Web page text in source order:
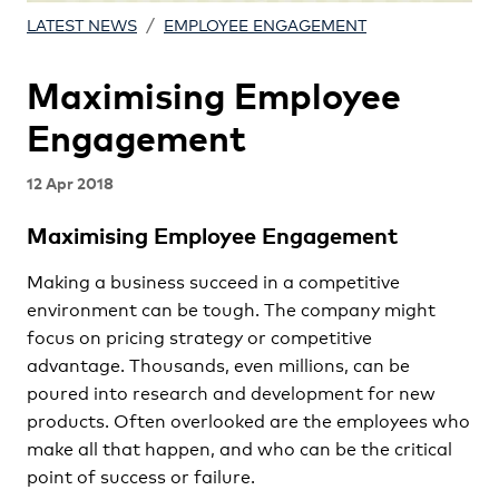
LATEST NEWS / EMPLOYEE ENGAGEMENT
Maximising Employee
Engagement
12 Apr 2018
Maximising Employee Engagement
Making a business succeed in a competitive
environment can be tough. The company might
focus on pricing strategy or competitive
advantage. Thousands, even millions, can be
poured into research and development for new
products. Often overlooked are the employees who
make all that happen, and who can be the critical
point of success or failure.